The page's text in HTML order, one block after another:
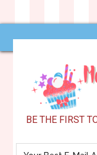
BE THE FIRST